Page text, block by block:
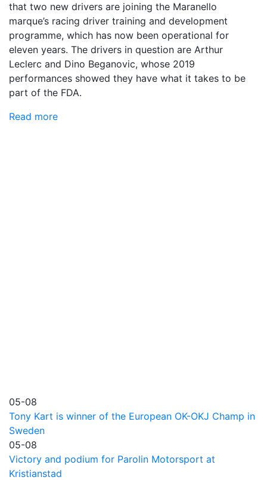
that two new drivers are joining the Maranello
marque’s racing driver training and development
programme, which has now been operational for
eleven years. The drivers in question are Arthur
Leclerc and Dino Beganovic, whose 2019
performances showed they have what it takes to be
part of the FDA.
Read more
05-08
Tony Kart is winner of the European OK-OKJ Champ in
Sweden
05-08
Victory and podium for Parolin Motorsport at
Kristianstad